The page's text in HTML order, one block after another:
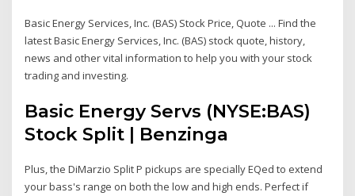
Basic Energy Services, Inc. (BAS) Stock Price, Quote ... Find the
latest Basic Energy Services, Inc. (BAS) stock quote, history,
news and other vital information to help you with your stock
trading and investing.
Basic Energy Servs (NYSE:BAS)
Stock Split | Benzinga
Plus, the DiMarzio Split P pickups are specially EQed to extend
your bass's range on both the low and high ends. Perfect if